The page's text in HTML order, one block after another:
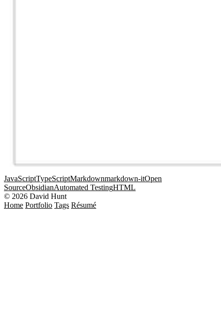
JavaScriptTypeScriptMarkdownmarkdown-itOpen
SourceObsidianAutomated TestingHTML
© 2026 David Hunt
Home Portfolio Tags Résumé